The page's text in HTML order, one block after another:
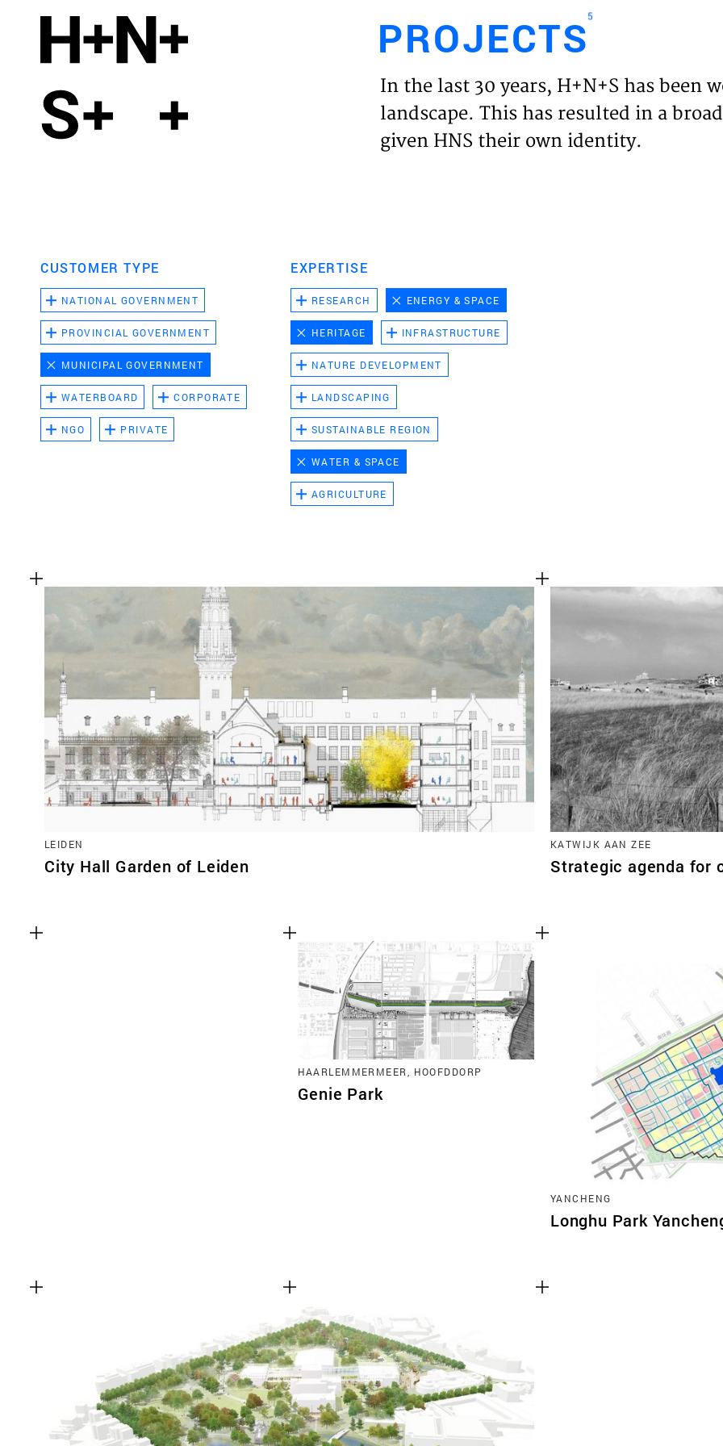
HOME
PROJECTS5
In the last 30 years, H+N+S has been
landscape. This has resulted in a
given HNS their own identity.
CUSTOMER TYPE
NATIONAL GOVERNMENT
PROVINCIAL GOVERNMENT
MUNICIPAL GOVERNMENT
WATERBOARD CORPORATE
NGO PRIVATE
EXPERTISE
RESEARCH ENERGY & SPACE
HERITAGE INFRASTRUCTURE
NATURE DEVELOPMENT
LANDSCAPING
SUSTAINABLE REGION
WATER & SPACE
AGRICULTURE
LEIDEN
City Hall Garden of Leiden
KATWIJK AAN ZEE
Strategic agenda for
HAARLEMMERMEER, HOOFDDORP
Genie Park
YANCHENG
Longhu Park